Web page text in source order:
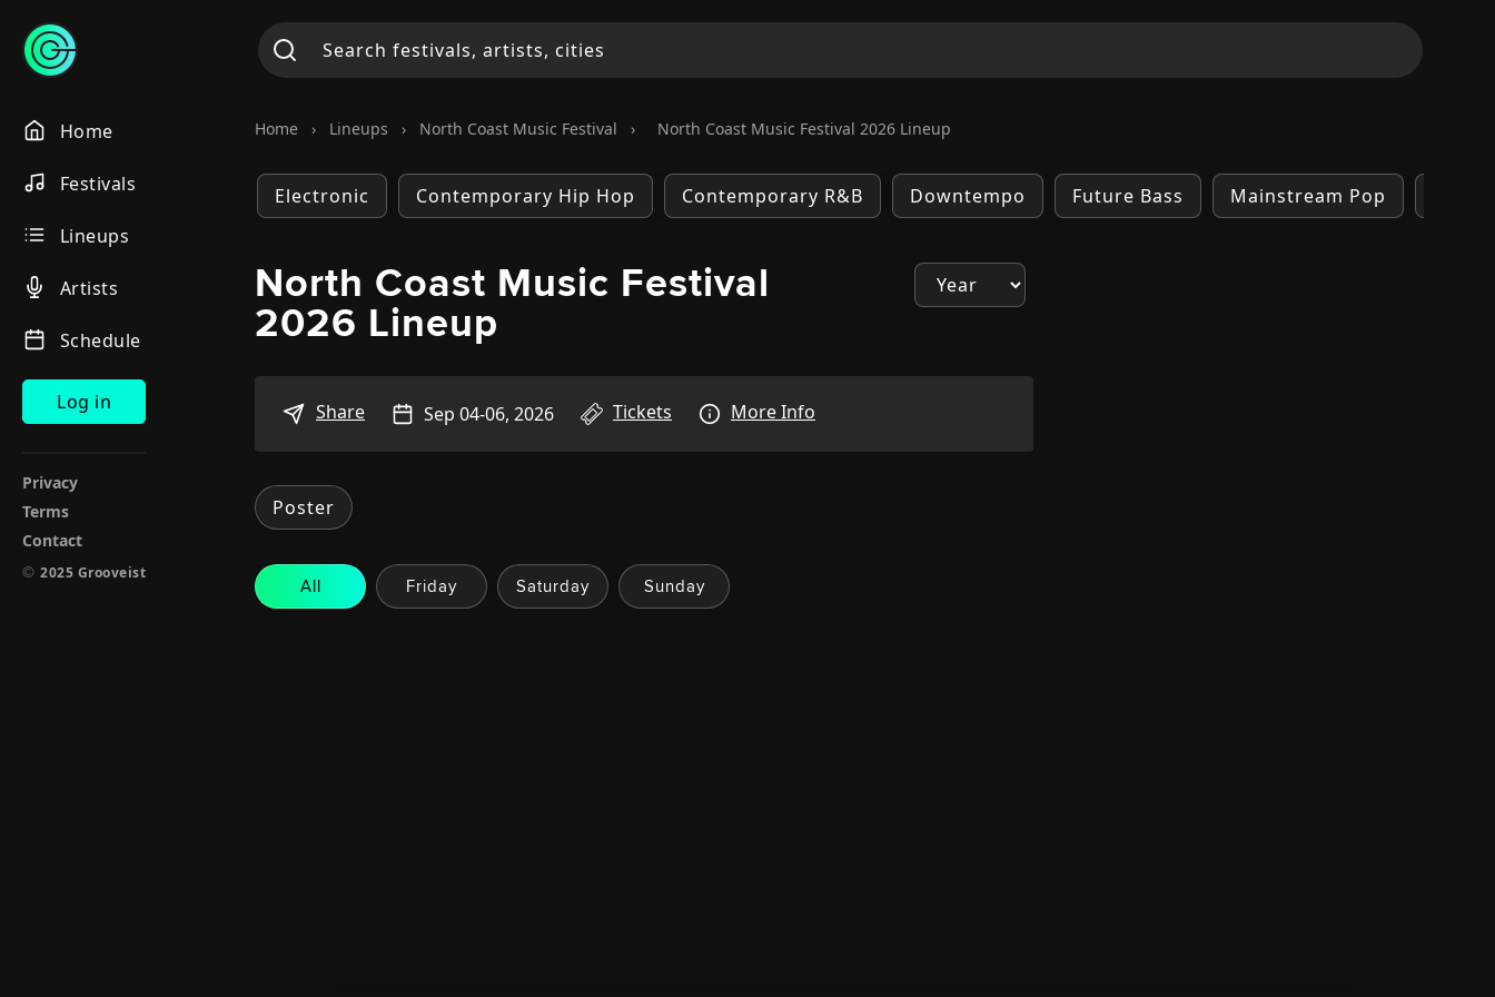
Home
Festivals
Lineups
Artists
Schedule
Log in
Privacy
Terms
Contact
© 2025 Grooveist
Home › Lineups › North Coast Music Festival › North Coast Music Festival 2026 Lineup
Electronic Contemporary Hip Hop Contemporary R&B Downtempo Future Bass Mainstream Pop
North Coast Music Festival
2026 Lineup
Share Sep 04-06, 2026 Tickets More Info
Poster
All Friday Saturday Sunday